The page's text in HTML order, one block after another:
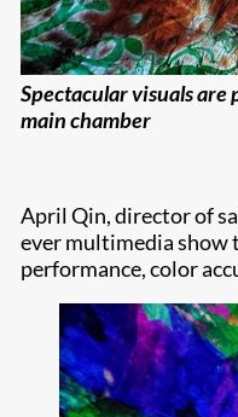
Spectacular visuals are
main chamber
April Qin, director of
ever multimedia show
performance, color